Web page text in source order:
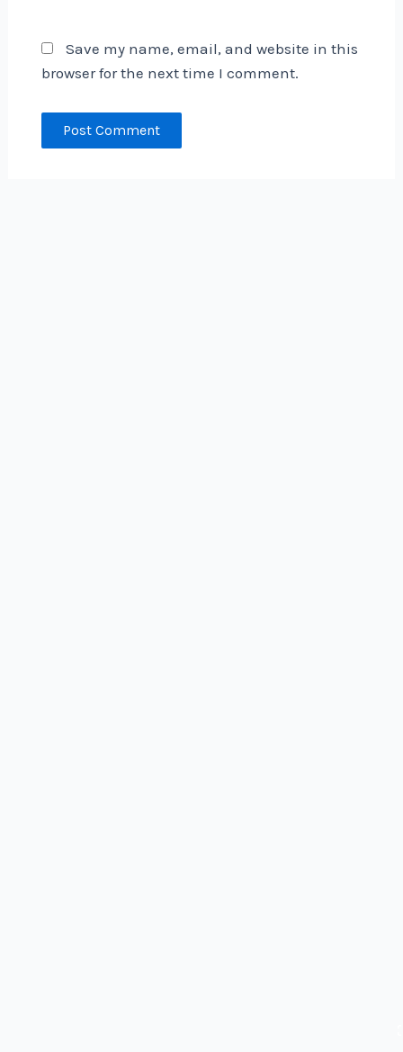
Save my name, email, and website in this
browser for the next time I comment.